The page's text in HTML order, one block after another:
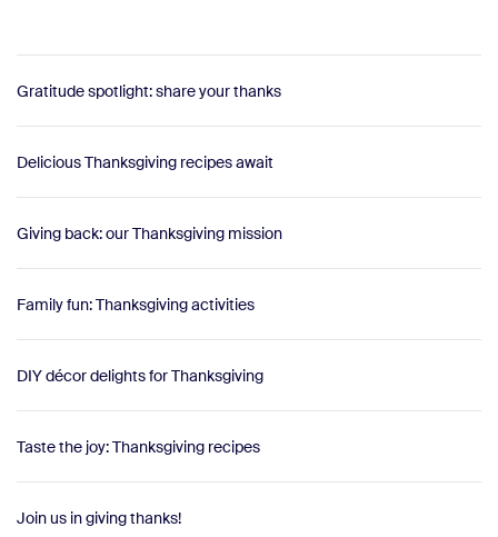
Gratitude spotlight: share your thanks
Delicious Thanksgiving recipes await
Giving back: our Thanksgiving mission
Family fun: Thanksgiving activities
DIY décor delights for Thanksgiving
Taste the joy: Thanksgiving recipes
Join us in giving thanks!